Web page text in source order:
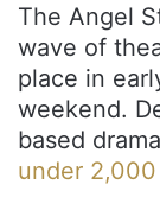
The Angel
wave of
place in
weekend.
based
under